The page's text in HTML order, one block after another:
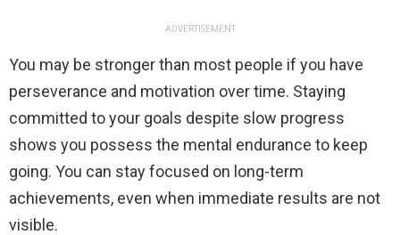
ADVERTISEMENT
You may be stronger than most people if you have
perseverance and motivation over time. Staying
committed to your goals despite slow progress
shows you possess the mental endurance to keep
going. You can stay focused on long-term
achievements, even when immediate results are not
visible.